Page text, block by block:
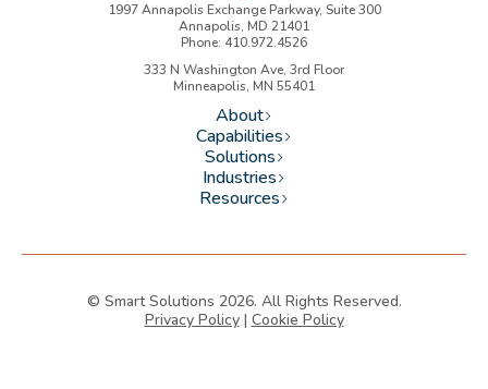
1997 Annapolis Exchange Parkway, Suite 300
Annapolis, MD 21401
Phone: 410.972.4526
333 N Washington Ave, 3rd Floor
Minneapolis, MN 55401
About
Capabilities
Solutions
Industries
Resources
© Smart Solutions 2026. All Rights Reserved.
Privacy Policy| Cookie Policy